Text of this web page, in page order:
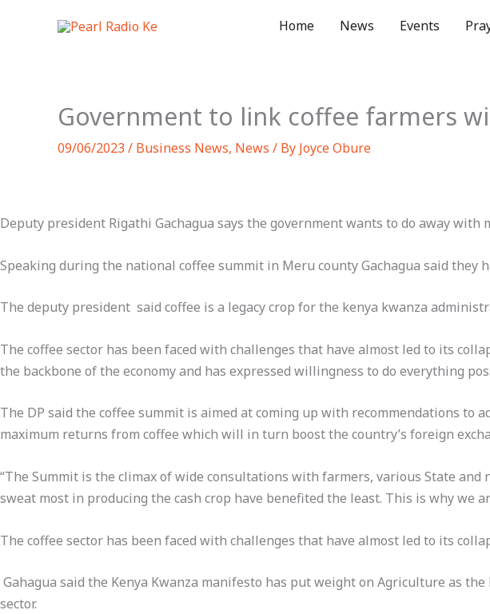
Home News Events
Government to link coffee farmers
09/06/2023 / Business News, News / By Joyce Obure
Deputy president Rigathi Gachagua says the government wants to do away
Speaking during the national coffee summit in Meru county Gachagua said
The deputy president said coffee is a legacy crop for the kenya kwanza
The coffee sector has been faced with challenges that have almost led to its
the backbone of the economy and has expressed willingness to do everything
The DP said the coffee summit is aimed at coming up with recommendations to
maximum returns from coffee which will in turn boost the country’s foreign
“The Summit is the climax of wide consultations with farmers, various State
sweat most in producing the cash crop have benefited the least. This is why we
The coffee sector has been faced with challenges that have almost led to its
Gahagua said the Kenya Kwanza manifesto has put weight on Agriculture as
sector.